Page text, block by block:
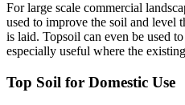
For large scale commercial
used to improve the soil and level
is laid. Topsoil can even be used
especially useful where the
Top Soil for Domestic Use